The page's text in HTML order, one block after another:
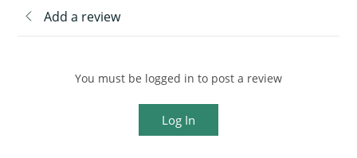
Add a review
You must be logged in to post a review
Log In